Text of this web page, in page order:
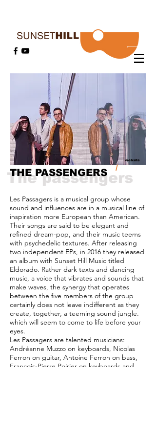
The passengers
THE PASSENGERS /
website
Les Passagers is a musical group whose
sound and influences are in a musical line of
inspiration more European than American.
Their songs are said to be elegant and
refined dream-pop, and their music teems
with psychedelic textures. After releasing
two independent EPs, in 2016 they released
an album with Sunset Hill Music titled
Eldorado. Rather dark texts and dancing
music, a voice that vibrates and sounds that
make waves, the synergy that operates
between the five members of the group
certainly does not leave indifferent as they
create, together, a teeming sound jungle.
which will seem to come to life before your
eyes.
Les Passagers are talented musicians:
Andréanne Muzzo on keyboards, Nicolas
Ferron on guitar, Antoine Ferron on bass,
François-Pierre Poirier on keyboards and